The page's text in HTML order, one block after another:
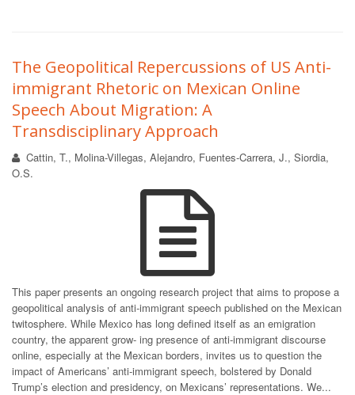
The Geopolitical Repercussions of US Anti-
immigrant Rhetoric on Mexican Online
Speech About Migration: A
Transdisciplinary Approach
Cattin, T., Molina-Villegas, Alejandro, Fuentes-Carrera, J., Siordia,
O.S.
This paper presents an ongoing research project that aims to propose a
geopolitical analysis of anti-immigrant speech published on the Mexican
twitosphere. While Mexico has long defined itself as an emigration
country, the apparent grow- ing presence of anti-immigrant discourse
online, especially at the Mexican borders, invites us to question the
impact of Americans’ anti-immigrant speech, bolstered by Donald
Trump’s election and presidency, on Mexicans’ representations. We...